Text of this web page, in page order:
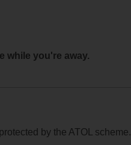
while you're away.
by the ATOL scheme.